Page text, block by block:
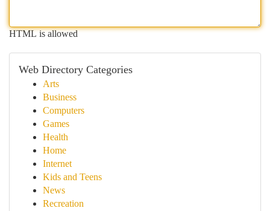
HTML is allowed
Web Directory Categories
Arts
Business
Computers
Games
Health
Home
Internet
Kids and Teens
News
Recreation